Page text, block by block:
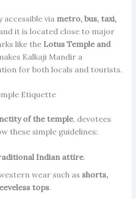
accessible via metro, bus, taxi,
it is located close to major
like the Lotus Temple and
Kalkaji Mandir a
for both locals and tourists.
Etiquette
of the temple, devotees
these simple guidelines:
Indian attire.
wear such as shorts,
tops.